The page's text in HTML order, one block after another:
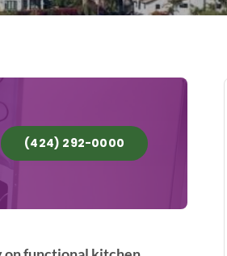
(424) 292-0000